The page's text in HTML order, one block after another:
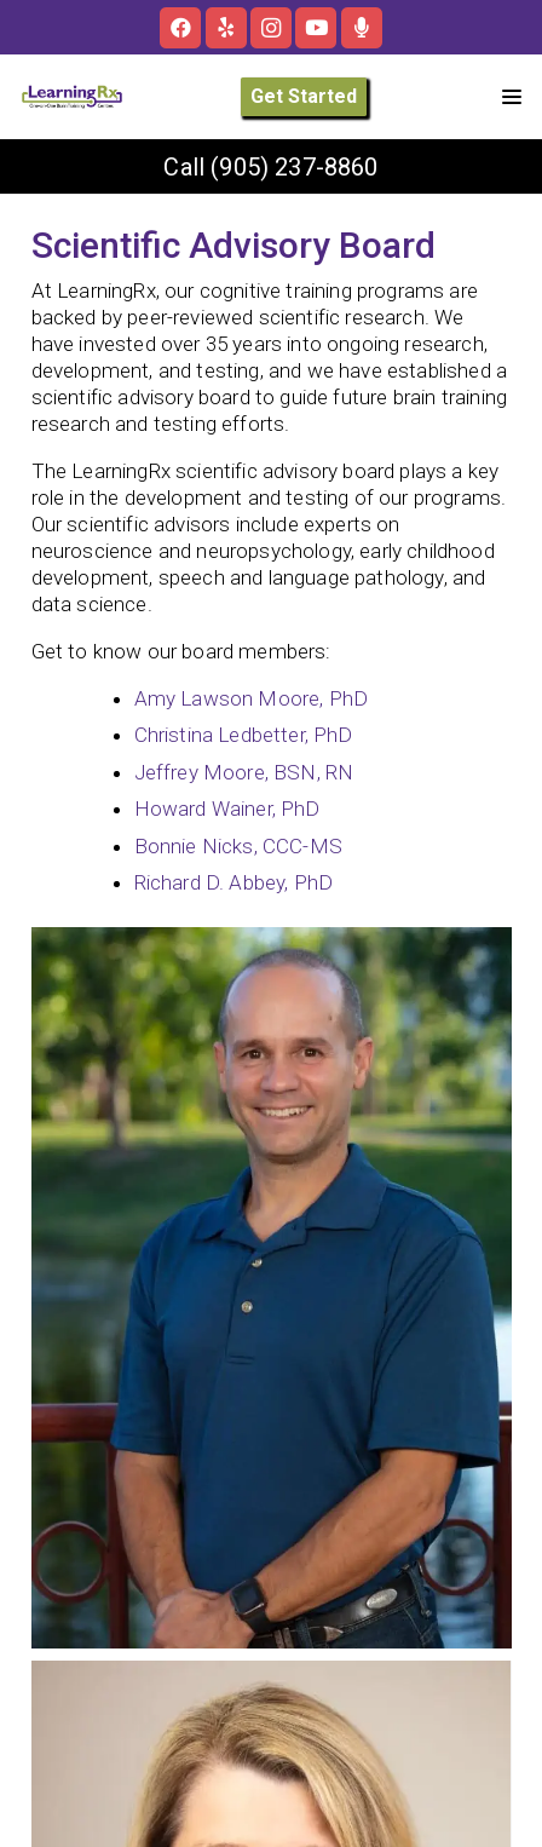
Get Started
Call (905) 237-8860
Scientific Advisory Board
At LearningRx, our cognitive training programs are
backed by peer-reviewed scientific research. We
have invested over 35 years into ongoing research,
development, and testing, and we have established a
scientific advisory board to guide future brain training
research and testing efforts.
The LearningRx scientific advisory board plays a key
role in the development and testing of our programs.
Our scientific advisors include experts on
neuroscience and neuropsychology, early childhood
development, speech and language pathology, and
data science.
Get to know our board members:
Amy Lawson Moore, PhD
Christina Ledbetter, PhD
Jeffrey Moore, BSN, RN
Howard Wainer, PhD
Bonnie Nicks, CCC-MS
Richard D. Abbey, PhD